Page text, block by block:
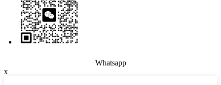
Whatsapp
x